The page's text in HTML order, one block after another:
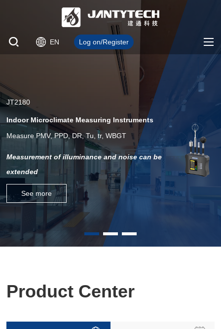
EN Log on/Register
JT2180
Indoor Microclimate Measuring Instruments
Measure PMV, PPD, DR, Tu, tr, WBGT
Measurement of illuminance and noise can be
extended
See more
Product Center